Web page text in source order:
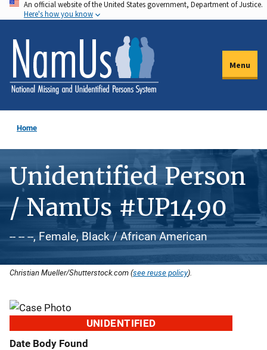
Skip
to
main
content
An official website of the United States government, Department of Justice.
Here's how you know
Menu
Home
Unidentified Person
/ NamUs #UP1490
-- -- --, Female, Black / African American
Christian Mueller/Shutterstock.com (see reuse policy).
UNIDENTIFIED
Date Body Found